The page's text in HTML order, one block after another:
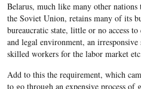
Belarus, much like many other
the Soviet Union, retains many of its
bureaucratic state, little or no access
and legal environment, an
skilled workers for the labor market
Add to this the requirement, which
to go through an expensive process